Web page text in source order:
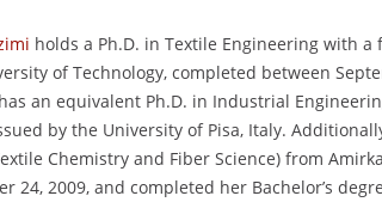
holds a Ph.D. in Textile Engineering with
of Technology, completed between
an equivalent Ph.D. in Industrial
by the University of Pisa, Italy.
Chemistry and Fiber Science) from
24, 2009, and completed her Bachelor’s